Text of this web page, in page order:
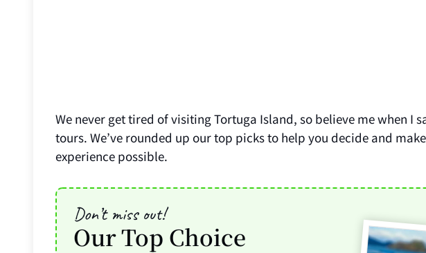
We never get tired of visiting Tortuga Island, so believe me when I
tours. We’ve rounded up our top picks to help you decide and
experience possible.
Don’t miss out!
Our Top Choice